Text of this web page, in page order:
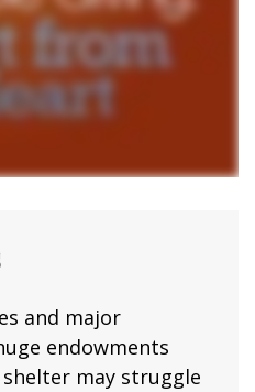
and major
endowments
may struggle